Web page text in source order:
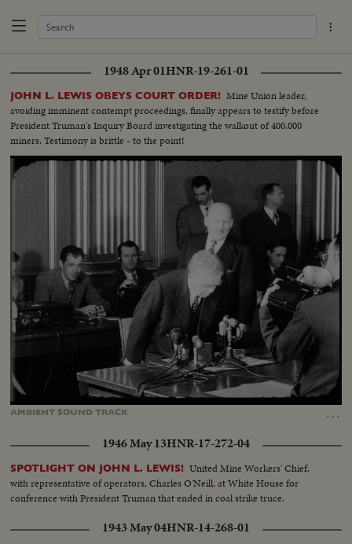
1948 Apr 01HNR-19-261-01
JOHN L. LEWIS OBEYS COURT ORDER! Mine Union leader,
avoiding imminent contempt proceedings, finally appears to testify before
President Truman's Inquiry Board investigating the walkout of 400,000
miners. Testimony is brittle - to the point!
AMBIENT SOUNDTRACK …
Unmute Loaded :
Captions
1946 May 13HNR-17-272-04
SPOTLIGHT ON JOHN L. LEWIS! United Mine Workers' Chief,
with representative of operators, Charles O'Neill, at White House for
conference with President Truman that ended in coal strike truce.
1943 May 04HNR-14-268-01